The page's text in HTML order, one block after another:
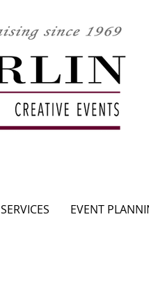
SERVICES EVENT